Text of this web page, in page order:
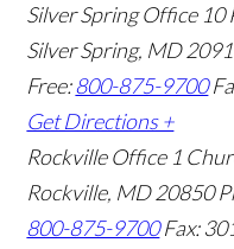
Silver Spring Office 10
Silver Spring, MD
Free:800-875-9700
Get Directions +
Rockville Office 1
Rockville, MD 20850
800-875-9700 Fax: